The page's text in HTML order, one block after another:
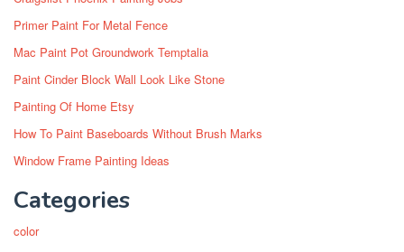
Primer Paint For Metal Fence
Mac Paint Pot Groundwork Temptalia
Paint Cinder Block Wall Look Like Stone
Painting Of Home Etsy
How To Paint Baseboards Without Brush Marks
Window Frame Painting Ideas
Categories
color